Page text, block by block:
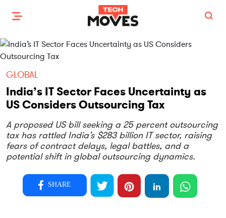
GLOBAL
India’s IT Sector Faces Uncertainty as
US Considers Outsourcing Tax
A proposed US bill seeking a 25 percent outsourcing
tax has rattled India’s $283 billion IT sector, raising
fears of contract delays, legal battles, and a
potential shift in global outsourcing dynamics.
SHARE